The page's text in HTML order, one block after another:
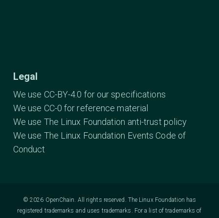
Legal
We use CC-BY-4.0 for our specifications
We use CC-0 for reference material
We use The Linux Foundation anti-trust policy
We use The Linux Foundation Events Code of
Conduct
© 2026 OpenChain. All rights reserved. The Linux Foundation has
registered trademarks and uses trademarks. For a list of trademarks of